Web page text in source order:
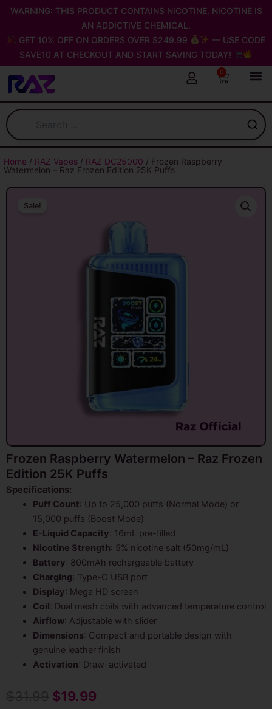
Skip
content
WARNING: THIS PRODUCT CONTAINS NICOTINE. NICOTINE IS
AN ADDICTIVE CHEMICAL.
GET 10% OFF ON ORDERS OVER $249.99
— USE CODE
SAVE10 AT CHECKOUT AND START SAVING TODAY!
0
Cart
Home / RAZ Vapes / RAZ DC25000 / Frozen Raspberry
Watermelon – Raz Frozen Edition 25K Puffs
Sale!
Frozen Raspberry Watermelon – Raz Frozen
Edition 25K Puffs
Specifications:
Puff Count: Up to 25,000 puffs (Normal Mode) or
15,000 puffs (Boost Mode)
E-Liquid Capacity: 16mL pre-filled
Nicotine Strength: 5% nicotine salt (50mg/mL)
Battery: 800mAh rechargeable battery
Charging: Type-C USB port
Display: Mega HD screen
Coil: Dual mesh coils with advanced temperature control
Airflow: Adjustable with slider
Dimensions: Compact and portable design with
genuine leather finish
Activation: Draw-activated
Original
$19.99